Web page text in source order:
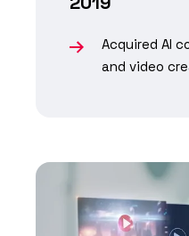
Acquired AI
and video